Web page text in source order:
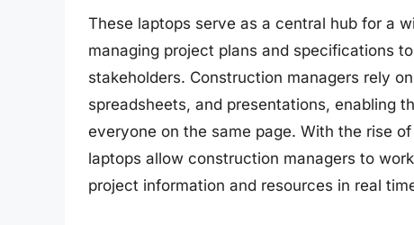
These laptops serve as a central hub for a
managing project plans and specifications
stakeholders. Construction managers rely
spreadsheets, and presentations, enabling
everyone on the same page. With the rise
laptops allow construction managers to
project information and resources in real